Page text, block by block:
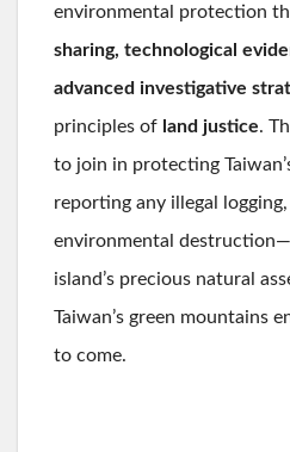
environmental protection
sharing, technological
advanced investigative
principles of land justice.
to join in protecting
reporting any illegal
environmental
island’s precious natural
Taiwan’s green mountains
to come.